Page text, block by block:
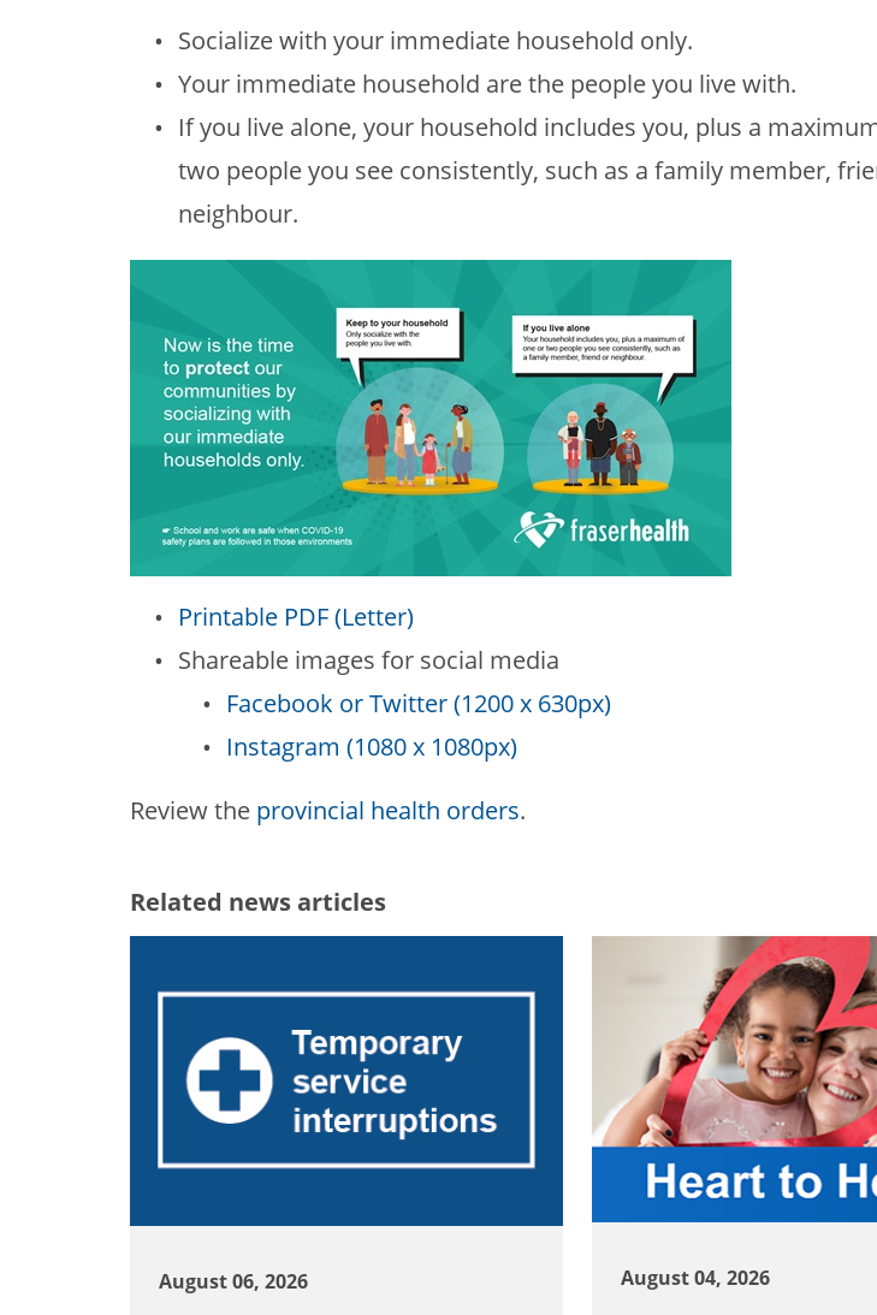
Socialize with your immediate household only.
Your immediate household are the people you live with.
If you live alone, your household includes you, plus a
two people you see consistently, such as a family member,
neighbour.
Printable PDF (Letter)
Shareable images for social media
Facebook or Twitter (1200 x 630px)
Instagram (1080 x 1080px)
Review the provincial health orders.
Related news articles
August 06, 2026 August 04, 2026